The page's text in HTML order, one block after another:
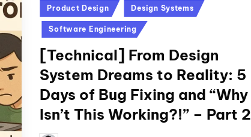
Posted
in
Product Design Design Systems
Software Engineering
[Technical] From Design
System Dreams to Reality: 5
Days of Bug Fixing and “Why
Isn’t This Working?!” – Part 2